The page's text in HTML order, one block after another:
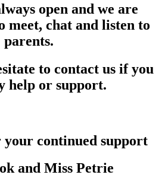
open and we are
meet, chat and listen to
parents.
to contact us if you
help or support.
continued support
and Miss Petrie